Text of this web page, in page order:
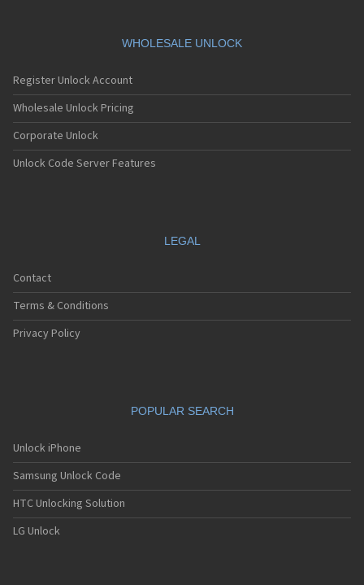
WHOLESALE UNLOCK
Register Unlock Account
Wholesale Unlock Pricing
Corporate Unlock
Unlock Code Server Features
LEGAL
Contact
Terms & Conditions
Privacy Policy
POPULAR SEARCH
Unlock iPhone
Samsung Unlock Code
HTC Unlocking Solution
LG Unlock